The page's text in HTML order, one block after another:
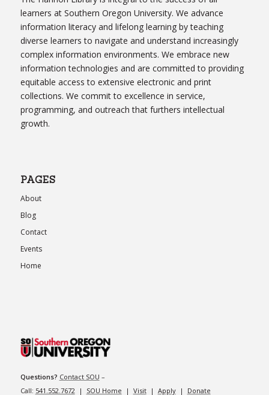
learners at Southern Oregon University. We advance
information literacy and lifelong learning by teaching
diverse learners to navigate and understand increasingly
complex information environments. We embrace new
information technologies and are committed to providing
equitable access to extensive electronic and print
collections. We commit to excellence in service,
programming, and outreach that furthers intellectual
growth.
PAGES
About
Blog
Contact
Events
Home
Questions? Contact SOU –
Call: 541.552.7672 | SOU Home | Visit| Apply| Donate